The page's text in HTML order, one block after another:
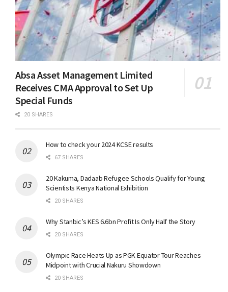
Absa Asset Management Limited
Receives CMA Approval to Set Up
Special Funds
20 SHARES
How to check your 2024 KCSE results
67 SHARES
20 Kakuma, Dadaab Refugee Schools Qualify for Young
Scientists Kenya National Exhibition
20 SHARES
Why Stanbic’s KES 6.6bn Profit Is Only Half the Story
20 SHARES
Olympic Race Heats Up as PGK Equator Tour Reaches
Midpoint with Crucial Nakuru Showdown
20 SHARES